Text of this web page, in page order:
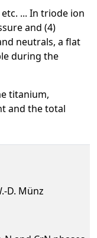
... In triode ion
and (4)
neutrals, a flat
during the
titanium,
and the total
D. Münz